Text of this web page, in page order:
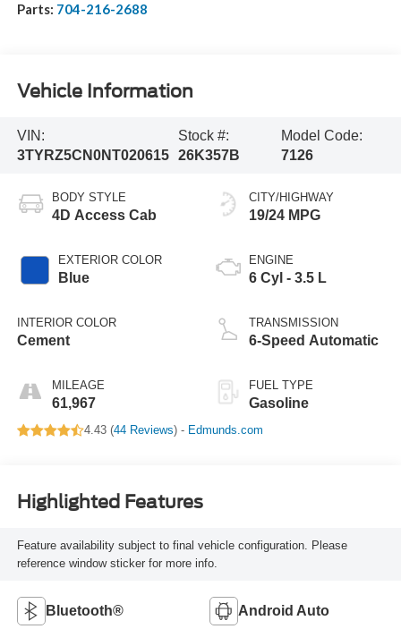
Parts: 704-216-2688
Vehicle Information
VIN:
3TYRZ5CN0NT020615
Stock #:
26K357B
Model Code:
7126
BODY STYLE
4D Access Cab
EXTERIOR COLOR
Blue
INTERIOR COLOR
Cement
MILEAGE
61,967
CITY/HIGHWAY
19/24 MPG
ENGINE
6 Cyl - 3.5 L
TRANSMISSION
6-Speed Automatic
FUEL TYPE
Gasoline
4.43 (44 Reviews) - Edmunds.com
Highlighted Features
Feature availability subject to final vehicle configuration. Please
reference window sticker for more info.
Bluetooth® Android Auto